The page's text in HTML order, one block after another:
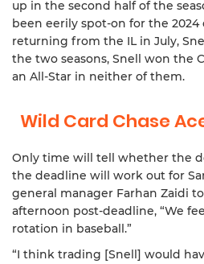
up in the second half of the
been eerily spot-on for the 2024
returning from the IL in July,
the two seasons, Snell won the
an All-Star in neither of them.
Wild Card Chase
Only time will tell whether the
the deadline will work out for
general manager Farhan Zaidi
afternoon post-deadline, “We
rotation in baseball.”
“I think trading [Snell] would